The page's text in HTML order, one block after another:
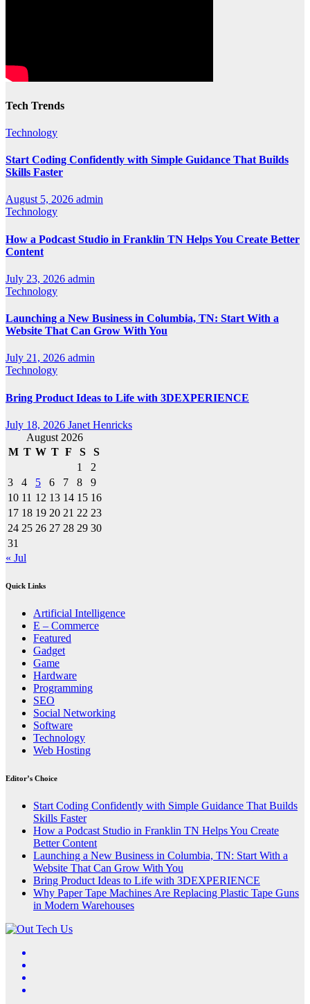
Tech Trends
Technology
Start Coding Confidently with Simple Guidance That Builds
Skills Faster
August 5, 2026 admin
Technology
How a Podcast Studio in Franklin TN Helps You Create Better
Content
July 23, 2026 admin
Technology
Launching a New Business in Columbia, TN: Start With a
Website That Can Grow With You
July 21, 2026 admin
Technology
Bring Product Ideas to Life with 3DEXPERIENCE
July 18, 2026 Janet Henricks
August 2026
M T W T F S
S
1
2
3
4 5 6 7 8
9
10 11 12 13 14 15 16
17 18 19 20 21 22 23
24 25 26 27 28 29 30
31
« Jul
Quick Links
Artificial Intelligence
E – Commerce
Featured
Gadget
Game
Hardware
Programming
SEO
Social Networking
Software
Technology
Web Hosting
Editor’s Choice
Start Coding Confidently with Simple Guidance That Builds
Skills Faster
How a Podcast Studio in Franklin TN Helps You Create
Better Content
Launching a New Business in Columbia, TN: Start With a
Website That Can Grow With You
Bring Product Ideas to Life with 3DEXPERIENCE
Why Paper Tape Machines Are Replacing Plastic Tape Guns
in Modern Warehouses